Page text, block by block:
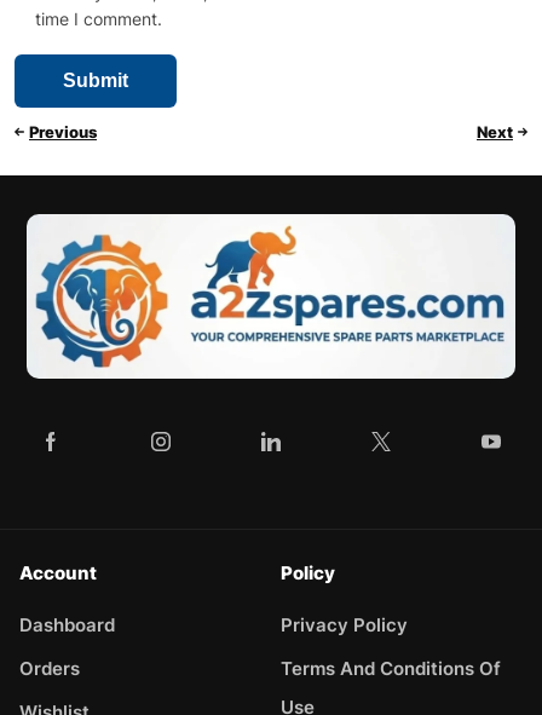
time I comment.
Previous Next
Account
Dashboard
Orders
Policy
Privacy Policy
Terms And Conditions Of
Use